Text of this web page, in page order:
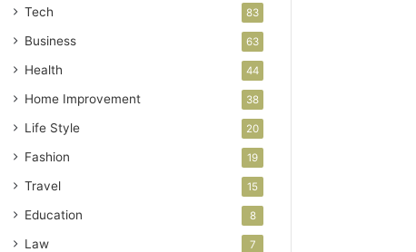
Tech 83
Business 63
Health 44
Home Improvement 38
Life Style 20
Fashion 19
Travel 15
Education 8
Law 7